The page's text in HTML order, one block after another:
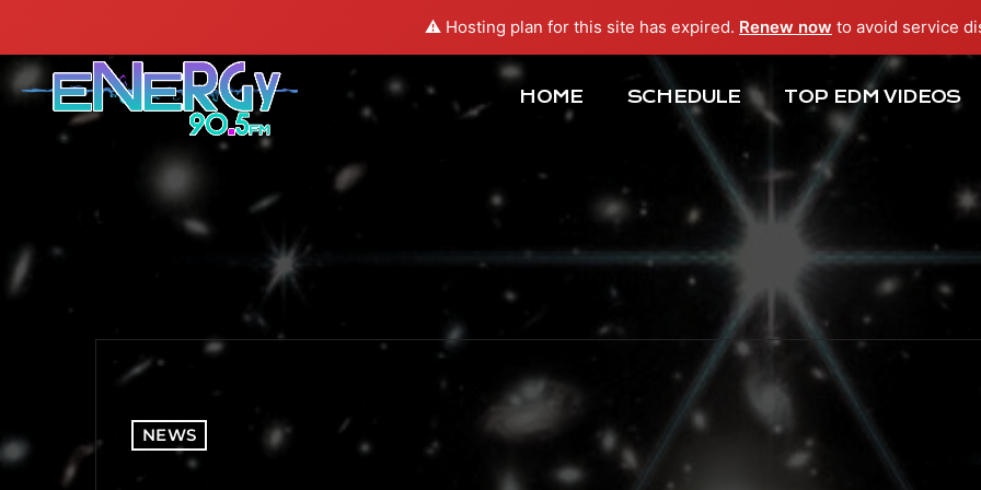
⚠️ Hosting plan for this site has expired. Renew now to avoid service
HOME SCHEDULE TOP EDM VIDEOS
NEWS